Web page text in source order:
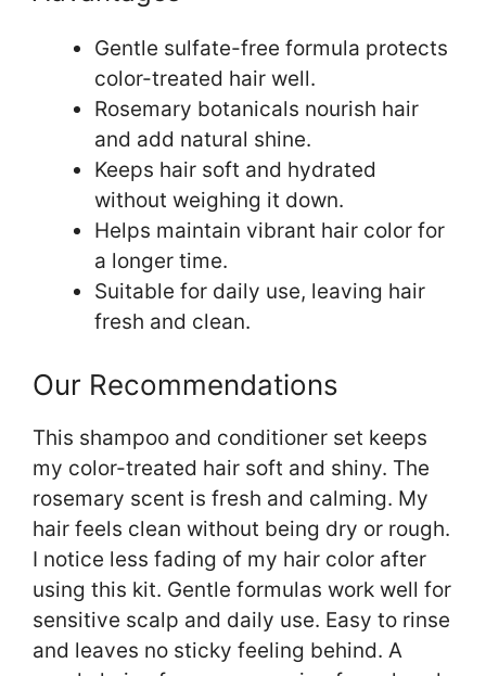
Gentle sulfate-free formula protects
color-treated hair well.
Rosemary botanicals nourish hair
and add natural shine.
Keeps hair soft and hydrated
without weighing it down.
Helps maintain vibrant hair color for
a longer time.
Suitable for daily use, leaving hair
fresh and clean.
Our Recommendations
This shampoo and conditioner set keeps
my color-treated hair soft and shiny. The
rosemary scent is fresh and calming. My
hair feels clean without being dry or rough.
I notice less fading of my hair color after
using this kit. Gentle formulas work well for
sensitive scalp and daily use. Easy to rinse
and leaves no sticky feeling behind. A